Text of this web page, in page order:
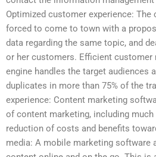
Optimized customer experience:
forced to come to town with a
data regarding the same topic, and
or her customers. Efficient customer
engine handles the target audiences
duplicates in more than 75% of the
experience: Content marketing
of content marketing, including
reduction of costs and benefits
media: A mobile marketing software